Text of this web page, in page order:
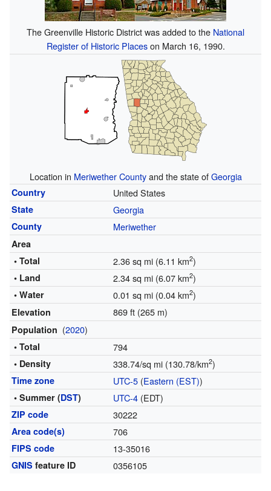
The Greenville Historic District was added to the National
Register of Historic Placeson March 16, 1990.
Location in Meriwether Countyand the state ofGeorgia
Country United States
State Georgia
County Meriwether
Area
• Total
2.36 sq mi (6.11 km2)
• Land 2.34 sq mi (6.07 km2)
• Water 0.01 sq mi (0.04 km2)
Elevation 869 ft (265 m)
Population (2020)
• Total 794
• Density 338.74/sq mi (130.78/km2)
Time zone UTC-5(Eastern (EST))
• Summer (DST) UTC-4(EDT)
ZIP code 30222
Area code(s) 706
FIPS code 13-35016
GNIS feature ID 0356105